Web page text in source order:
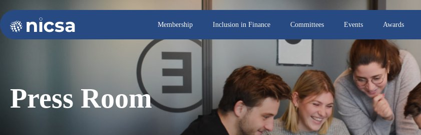
Membership Inclusion in Finance Committees Events Awards
Press Room